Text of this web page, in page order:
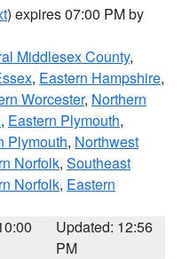
) expires 07:00 PM by
Middlesex County,
, Eastern Hampshire,
Worcester, Northern
, Eastern Plymouth,
Plymouth, Northwest
Norfolk, Southeast
Norfolk, Eastern
Updated: 12:56
PM